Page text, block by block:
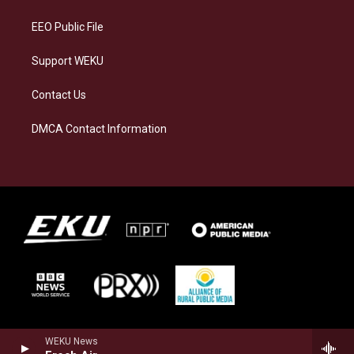
WEKU News
EEO Public File
Support WEKU
Contact Us
DMCA Contact Information